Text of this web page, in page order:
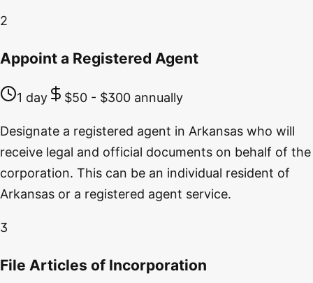
2
Appoint a Registered Agent
1 day $50 - $300 annually
Designate a registered agent in Arkansas who will
receive legal and official documents on behalf of the
corporation. This can be an individual resident of
Arkansas or a registered agent service.
3
File Articles of Incorporation